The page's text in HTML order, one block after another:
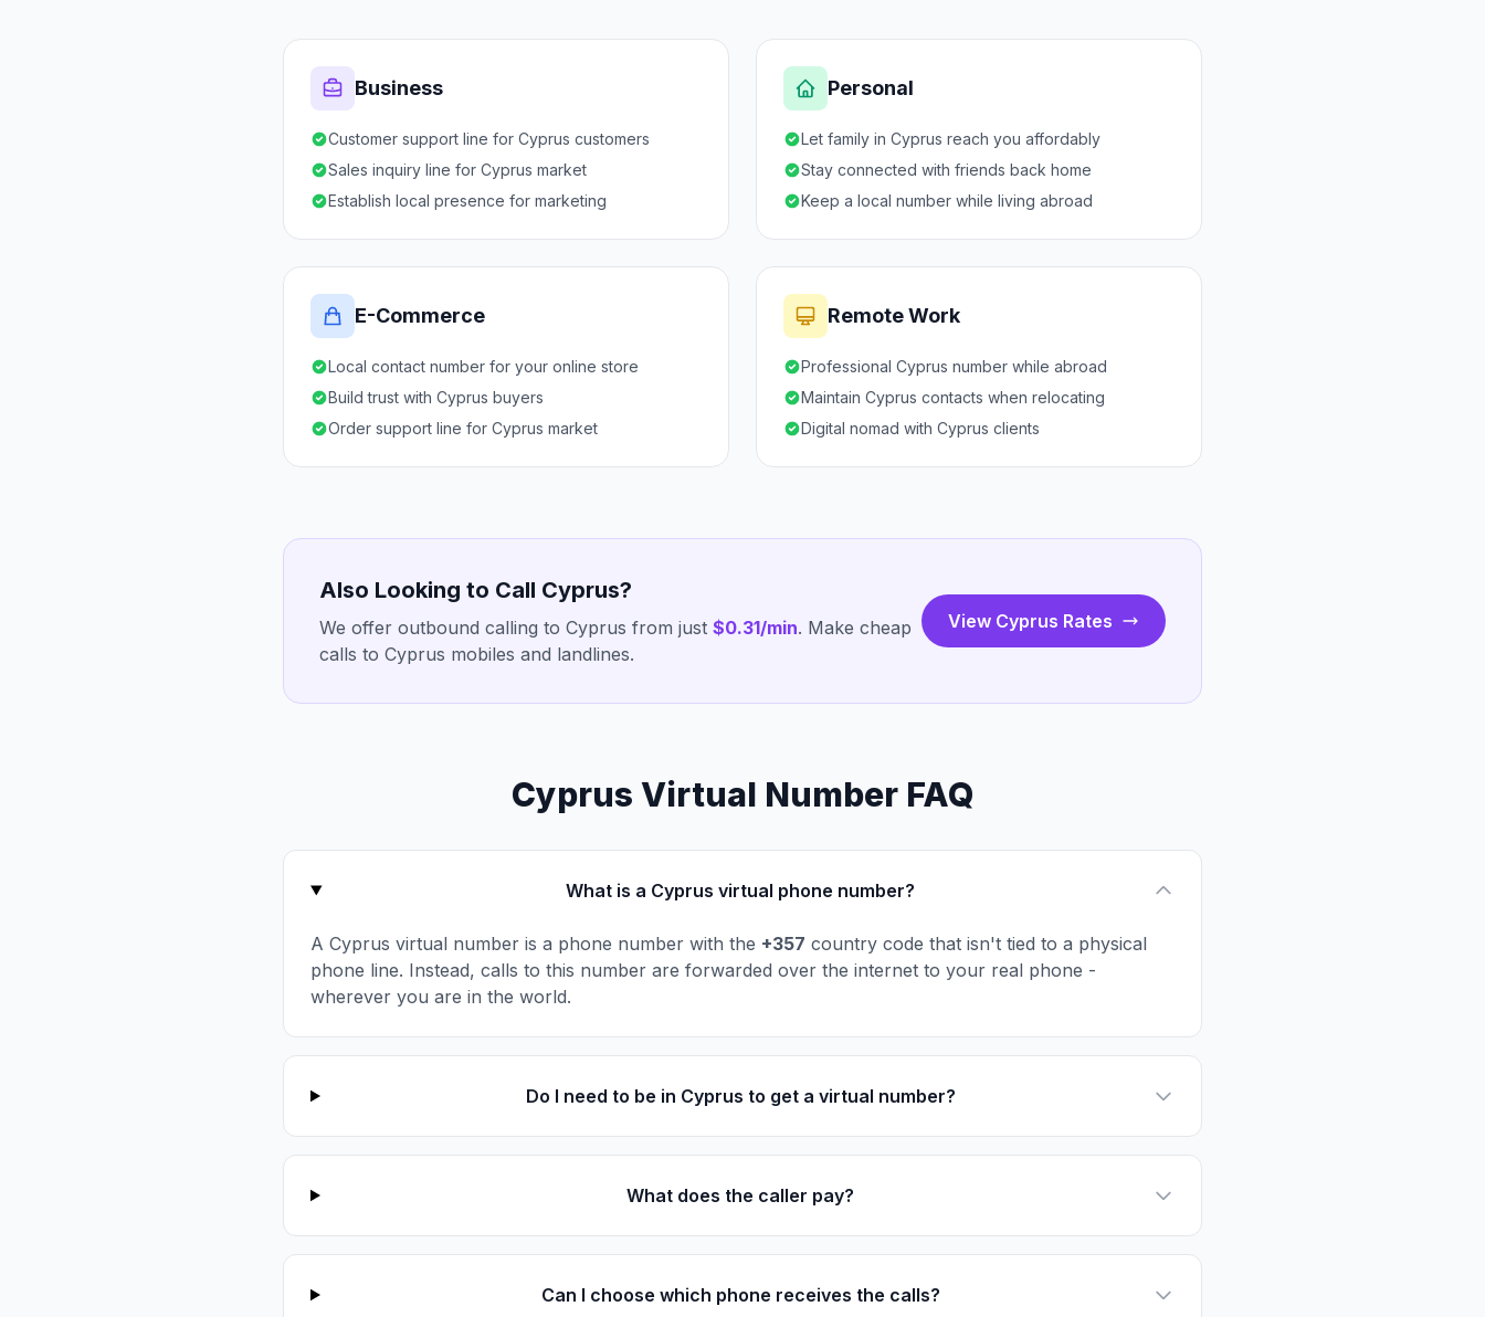
Business
Customer support line for Cyprus customers
Sales inquiry line for Cyprus market
Establish local presence for marketing
Personal
Let family in Cyprus reach you affordably
Stay connected with friends back home
Keep a local number while living abroad
E-Commerce
Local contact number for your online store
Build trust with Cyprus buyers
Order support line for Cyprus market
Remote Work
Professional Cyprus number while abroad
Maintain Cyprus contacts when relocating
Digital nomad with Cyprus clients
Also Looking to Call Cyprus?
We offer outbound calling to Cyprus from just $0.31/min. Make cheap
calls to Cyprus mobiles and landlines.
View Cyprus Rates
Cyprus Virtual Number FAQ
What is a Cyprus virtual phone number?
A Cyprus virtual number is a phone number with the +357 country code that isn't tied to a physical
phone line. Instead, calls to this number are forwarded over the internet to your real phone -
wherever you are in the world.
Do I need to be in Cyprus to get a virtual number?
What does the caller pay?
Can I choose which phone receives the calls?